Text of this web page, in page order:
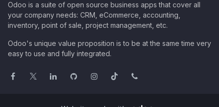
Odoo is a suite of open source business apps that cover all
your company needs: CRM, eCommerce, accounting,
inventory, point of sale, project management, etc.
Odoo's unique value proposition is to be at the same time very
easy to use and fully integrated.